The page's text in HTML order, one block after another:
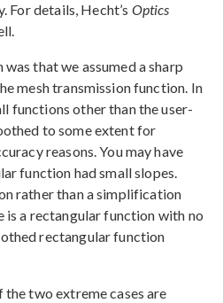
details, Hecht’s Optics
that we assumed a sharp
mesh transmission function. In
functions other than the user-
to some extent for
reasons. You may have
function had small slopes.
rather than a simplification
is a rectangular function with no
rectangular function
two extreme cases are